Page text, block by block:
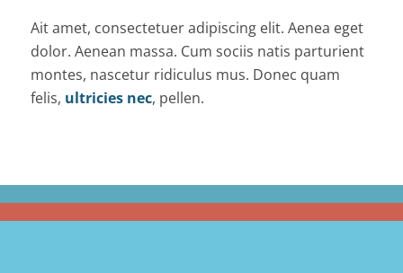
Ait amet, consectetuer adipiscing elit. Aenea eget
dolor. Aenean massa. Cum sociis natis parturient
montes, nascetur ridiculus mus. Donec quam
felis, ultricies nec, pellen.